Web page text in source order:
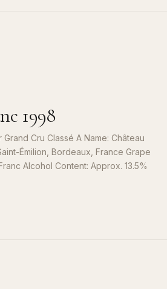
1998
Cru Classé A Name: Château
Émilion, Bordeaux, France Grape
Alcohol Content: Approx. 13.5%